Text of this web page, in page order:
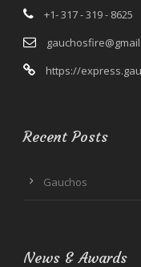
+1- 317 - 319 - 8625
https://
Recent Posts
Gauchos
News & Awards